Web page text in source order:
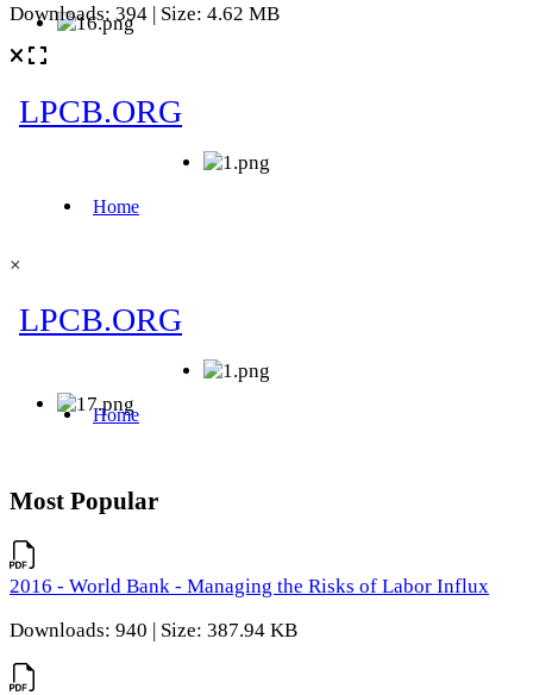
Downloads: 394 | Size: 4.62 MB
×
Most Popular
2016 - World Bank - Managing the Risks of Labor Influx
Downloads: 940 | Size: 387.94 KB